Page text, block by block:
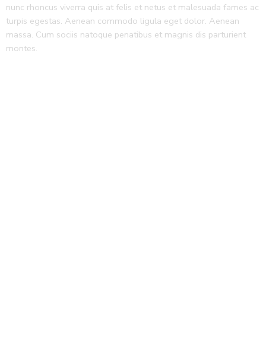
nunc rhoncus viverra quis at felis et netus et malesuada fames ac
turpis egestas. Aenean commodo ligula eget dolor. Aenean
massa. Cum sociis natoque penatibus et magnis dis parturient
montes.